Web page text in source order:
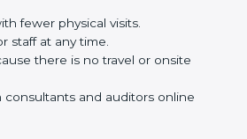
Online
can do
online way is fast, simple, and low
and the internet, companies